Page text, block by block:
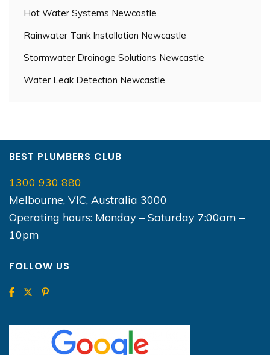
Hot Water Systems Newcastle
Rainwater Tank Installation Newcastle
Stormwater Drainage Solutions Newcastle
Water Leak Detection Newcastle
BEST PLUMBERS CLUB
1300 930 880
Melbourne, VIC, Australia 3000
Operating hours: Monday – Saturday 7:00am –
10pm
FOLLOW US